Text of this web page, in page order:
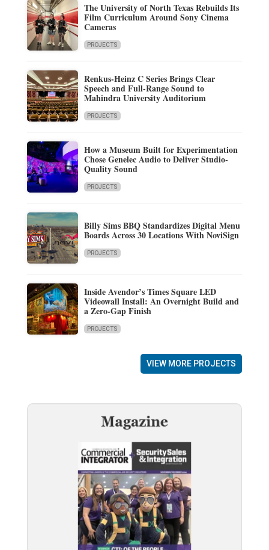
The University of North Texas Rebuilds Its
Film Curriculum Around Sony Cinema
Cameras
PROJECTS
Renkus-Heinz C Series Brings Clear
Speech and Full-Range Sound to
Mahindra University Auditorium
PROJECTS
How a Museum Built for Experimentation
Chose Genelec Audio to Deliver Studio-
Quality Sound
PROJECTS
Billy Sims BBQ Standardizes Digital Menu
Boards Across 30 Locations With NoviSign
PROJECTS
Inside Avendor’s Times Square LED
Videowall Install: An Overnight Build and
a Zero-Gap Finish
PROJECTS
VIEW MORE PROJECTS